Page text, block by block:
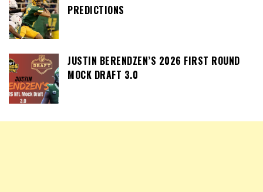
PREDICTIONS
JUSTIN BERENDZEN’S 2026 FIRST ROUND
MOCK DRAFT 3.0